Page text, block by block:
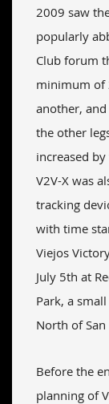
2009 saw
popularly
Club forum
minimum of
another,
the other
increased
V2V-X was
tracking
with time
Viejos
July 5th at
Park, a
North of
Before the
planning of